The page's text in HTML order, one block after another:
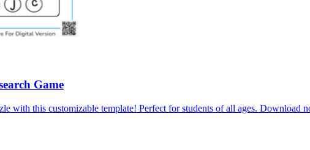
Game
with this customizable template! Perfect for students of all ages. Download